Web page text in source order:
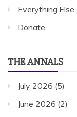
Everything Else
Donate
THE ANNALS
July 2026 (5)
June 2026 (2)